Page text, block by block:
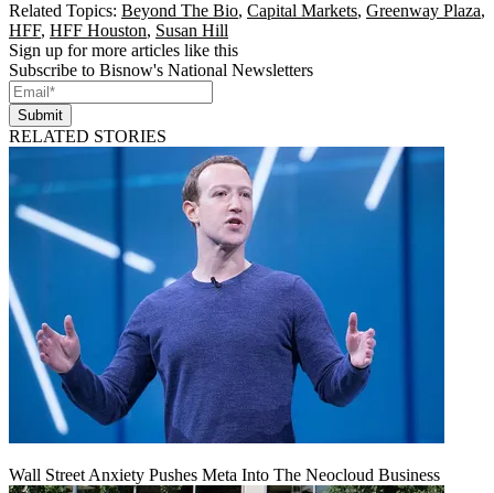
Related Topics: Beyond The Bio, Capital Markets, Greenway Plaza,
HFF, HFF Houston, Susan Hill
Sign up for more articles like this
Subscribe to Bisnow's National Newsletters
Submit
RELATED STORIES
Wall Street Anxiety Pushes Meta Into The Neocloud Business